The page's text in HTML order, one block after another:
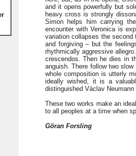
and it opens powerfully but
heavy cross is strongly
Simon helps him carrying
encounter with Veronica is
variation collapses the second
and forgiving – but the
rhythmically aggressive
crescendos. Then he dies in
anguish. There follow two
whole composition is utterly
ideally wished, it is a
distinguished Václav Neumann
These two works make an
to all peoples at a time when
Göran Forsling